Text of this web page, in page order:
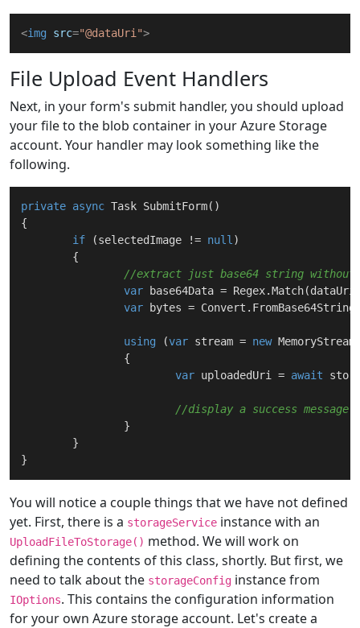
<img src="@dataUri">
File Upload Event Handlers
Next, in your form's submit handler, you should upload
your file to the blob container in your Azure Storage
account. Your handler may look something like the
following.
private async Task SubmitForm( )
{
if (selectedImage != null )
//extract just base64 string without
var base64Data =
var bytes =
using (var stream = new
var uploadedUri = await
//display a success message
You will notice a couple things that we have not defined
yet. First, there is a storageService instance with an
UploadFileToStorage() method. We will work on
defining the contents of this class, shortly. But first, we
need to talk about the storageConfig instance from
IOptions. This contains the configuration information
for your own Azure storage account. Let's create a